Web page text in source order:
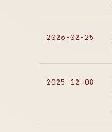
2026-02-25
2025-12-08